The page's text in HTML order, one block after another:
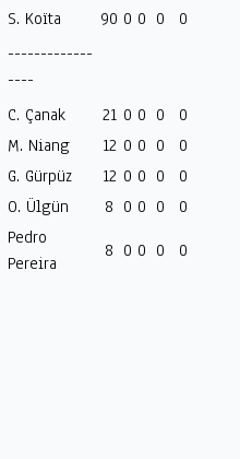
S. Koïta
90 0 0 0
0
-------------
----
C. Çanak
21 0 0 0
0
M. Niang
12 0 0 0
0
G. Gürpüz
12 0 0 0
0
O. Ülgün
8 0 0 0
0
Pedro
Pereira
8 0 0 0 0